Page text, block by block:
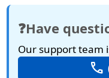
❓Have
Our support team
call